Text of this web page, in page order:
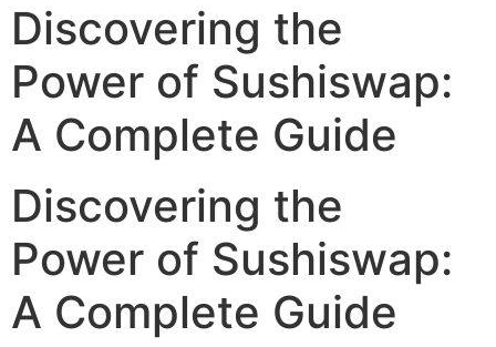
Discovering the
Power of Sushiswap:
A Complete Guide
Discovering the
Power of Sushiswap:
A Complete Guide